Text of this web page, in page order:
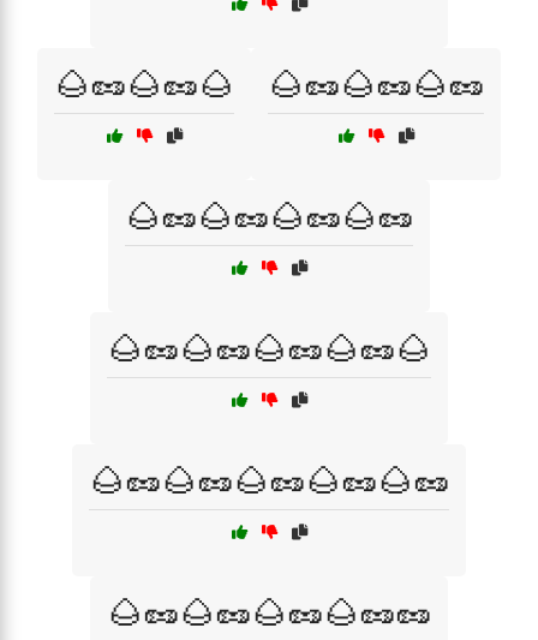
🌰🥜🌰🥜🌰 🌰🥜🌰🥜🌰🥜
🌰🥜🌰🥜🌰🥜🌰🥜
🌰🥜🌰🥜🌰🥜🌰🥜🌰
🌰🥜🌰🥜🌰🥜🌰🥜🌰🥜
🌰🥜🌰🥜🌰🥜🌰🥜🥜